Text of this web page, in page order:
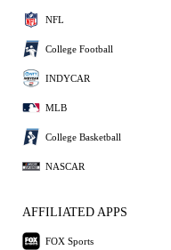
NFL
College Football
INDYCAR
MLB
College Basketball
NASCAR
AFFILIATED APPS
FOX Sports